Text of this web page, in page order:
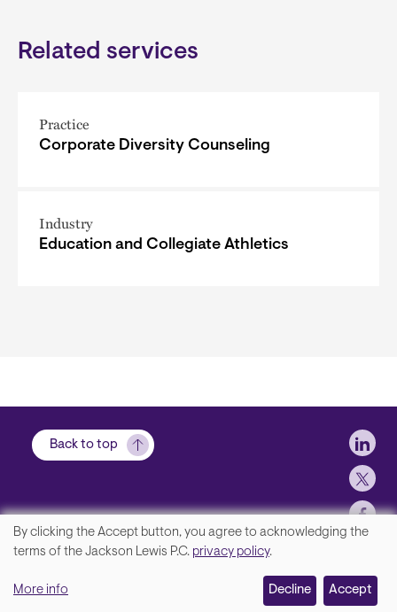
Related services
Practice
Corporate Diversity Counseling
Industry
Education and Collegiate Athletics
Back to top
Disclaimer, Privacy and Copyright
We
your
By clicking the Accept button, you agree to acknowledging the
terms of the Jackson Lewis P.C. privacy policy.
More info Decline Accept